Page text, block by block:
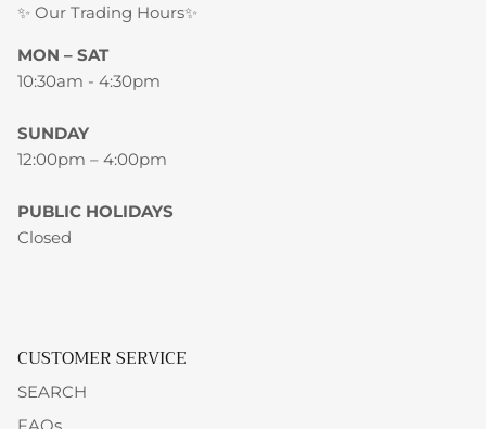
✨ Our Trading Hours✨
MON – SAT
10:30am - 4:30pm
SUNDAY
12:00pm – 4:00pm
PUBLIC HOLIDAYS
Closed
CUSTOMER SERVICE
SEARCH